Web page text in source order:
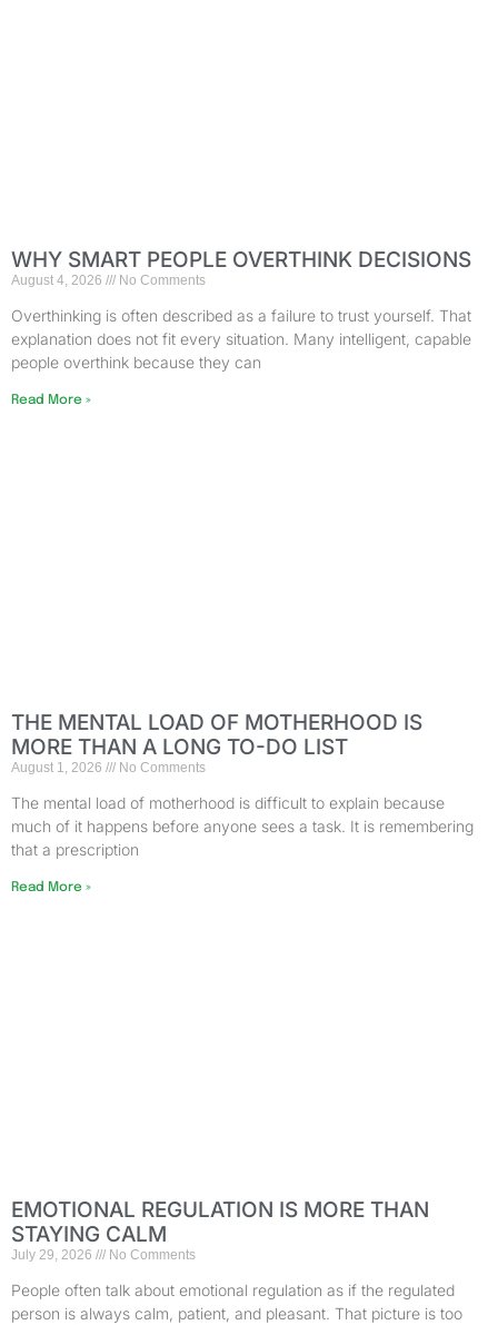
WHY SMART PEOPLE OVERTHINK DECISIONS
August 4, 2026 No Comments
Overthinking is often described as a failure to trust yourself. That
explanation does not fit every situation. Many intelligent, capable
people overthink because they can
Read More »
THE MENTAL LOAD OF MOTHERHOOD IS
MORE THAN A LONG TO-DO LIST
August 1, 2026 No Comments
The mental load of motherhood is difficult to explain because
much of it happens before anyone sees a task. It is remembering
that a prescription
Read More »
EMOTIONAL REGULATION IS MORE THAN
STAYING CALM
July 29, 2026 No Comments
People often talk about emotional regulation as if the regulated
person is always calm, patient, and pleasant. That picture is too